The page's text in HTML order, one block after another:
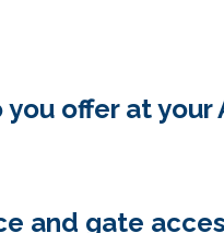
offer at your
and gate